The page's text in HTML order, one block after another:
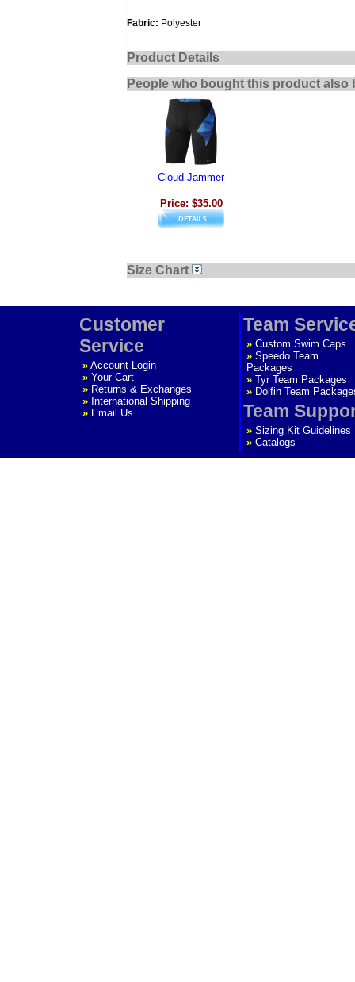
Fabric: Polyester
Product Details
People who bought this product also
Cloud Jammer
Price: $35.00
Size Chart
Customer
Service
» Account Login
» Your Cart
» Returns & Exchanges
» International Shipping
» Email Us
Team
» Custom Swim Caps
» Speedo Team
Packages
» Tyr Team Packages
» Dolfin Team
Team
» Sizing Kit Guidelines
» Catalogs